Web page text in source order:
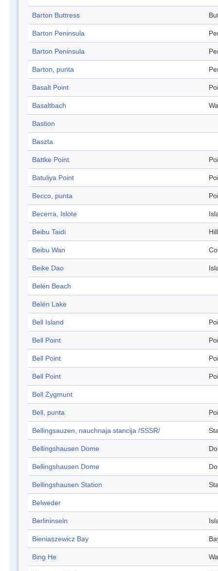
Barton Buttress
Barton Peninsula
Barton Peninsula
Barton, punta
Basalt Point
Basaltbach
Bastion
Baszta
Battke Point
Batuliya Point
Becco, punta
Becerra, Islote
Beibu Taidi
Beibu Wan
Beike Dao
Belén Beach
Belén Lake
Bell Island
Bell Point
Bell Point
Bell Point
Bell Zygmunt
Bell, punta
Bellingsauzen, nauchnaja stancija /SSSR/
Bellingshausen Dome
Bellingshausen Dome
Bellingshausen Station
Belweder
Berlininseln
Bieniaszewicz Bay
Bing He